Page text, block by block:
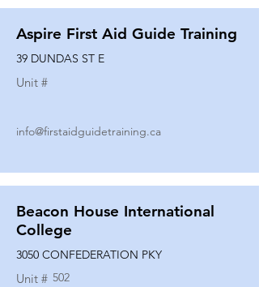
Aspire First Aid Guide Training
39 DUNDAS ST E
Unit #
info@firstaidguidetraining.ca
Beacon House International
College
3050 CONFEDERATION PKY
Unit # 502